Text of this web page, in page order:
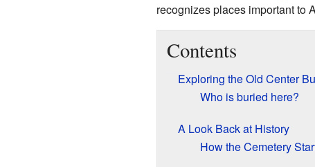
recognizes places important to
Contents
Exploring the Old Center
Who is buried here?
A Look Back at History
How the Cemetery